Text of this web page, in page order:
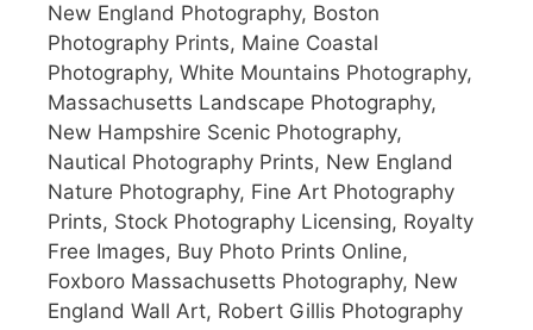
New England Photography, Boston
Photography Prints, Maine Coastal
Photography, White Mountains Photography,
Massachusetts Landscape Photography,
New Hampshire Scenic Photography,
Nautical Photography Prints, New England
Nature Photography, Fine Art Photography
Prints, Stock Photography Licensing, Royalty
Free Images, Buy Photo Prints Online,
Foxboro Massachusetts Photography, New
England Wall Art, Robert Gillis Photography